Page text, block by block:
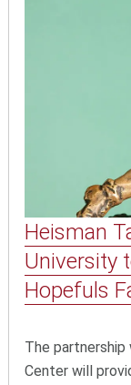
Heisman
University
Hopefuls
The
Center will